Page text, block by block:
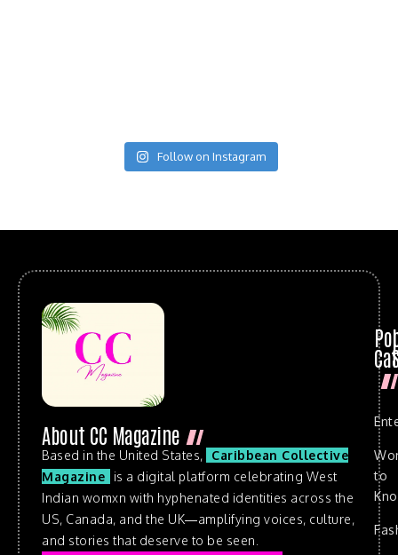
Follow on Instagram
About CC Magazine
Based in the United States,
Caribbean Collective
Magazine
is a digital platform celebrating West
Indian womxn with hyphenated identities across the
US, Canada, and the UK—amplifying voices, culture,
and stories that deserve to be seen.
to